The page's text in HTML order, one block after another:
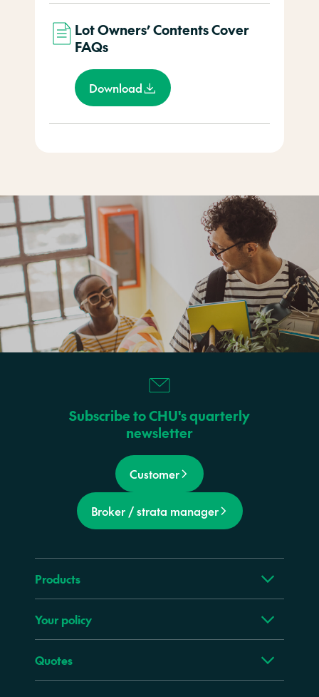
Lot Owners’ Contents Cover
FAQs
Download
Subscribe to CHU's quarterly
newsletter
Customer
Broker / strata manager
Products
Your policy
Quotes